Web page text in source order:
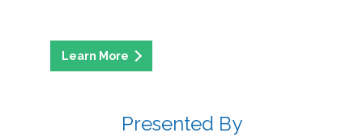
Presented By